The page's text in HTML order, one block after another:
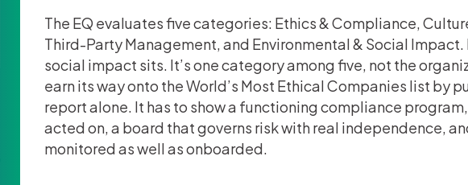
The EQ evaluates five categories: Ethics & Compliance,
Third-Party Management, and Environmental & Social
social impact sits. It’s one category among five, not the
earn its way onto the World’s Most Ethical Companies list by
report alone. It has to show a functioning compliance
acted on, a board that governs risk with real independence,
monitored as well as onboarded.